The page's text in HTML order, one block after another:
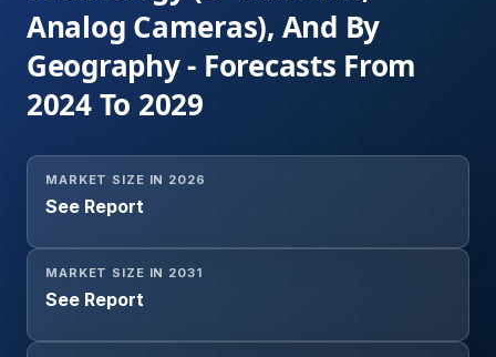
Analog Cameras), And By
Geography - Forecasts From
2024 To 2029
MARKET SIZE IN 2026
See Report
MARKET SIZE IN 2031
See Report